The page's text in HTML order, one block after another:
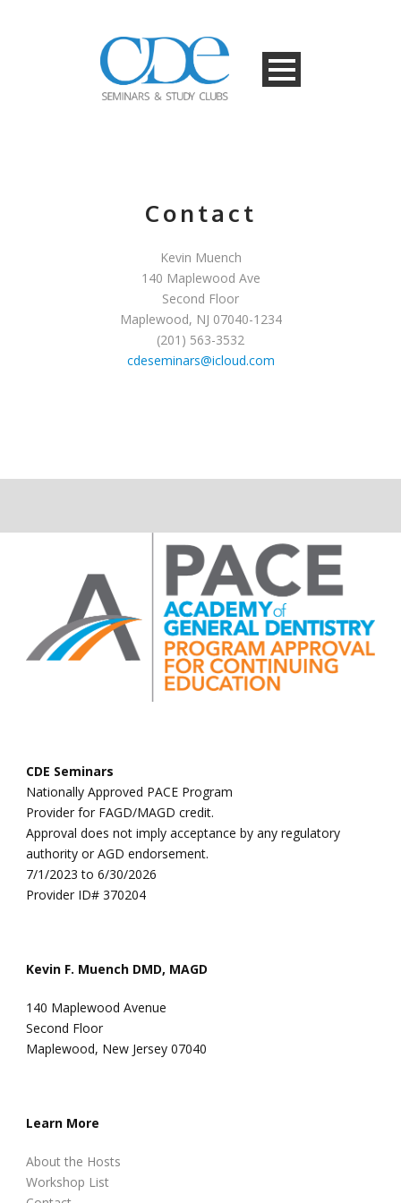
Contact
Kevin Muench
140 Maplewood Ave
Second Floor
Maplewood, NJ 07040-1234
(201) 563-3532
cdeseminars@icloud.com
CDE Seminars
Nationally Approved PACE Program
Provider for FAGD/MAGD credit.
Approval does not imply acceptance by any regulatory
authority or AGD endorsement.
7/1/2023 to 6/30/2026
Provider ID# 370204
Kevin F. Muench DMD, MAGD
140 Maplewood Avenue
Second Floor
Maplewood, New Jersey 07040
Learn More
About the Hosts
Workshop List